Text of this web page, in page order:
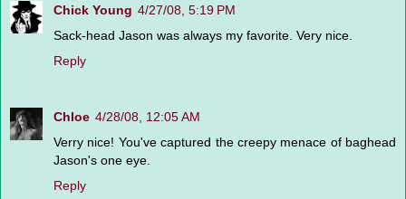
Chick Young 4/27/08, 5:19 PM
Sack-head Jason was always my favorite. Very nice.
Reply
Chloe 4/28/08, 12:05 AM
Verry nice! You've captured the creepy menace of baghead
Jason's one eye.
Reply